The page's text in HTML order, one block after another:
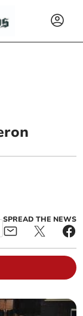
SPREAD THE NEWS